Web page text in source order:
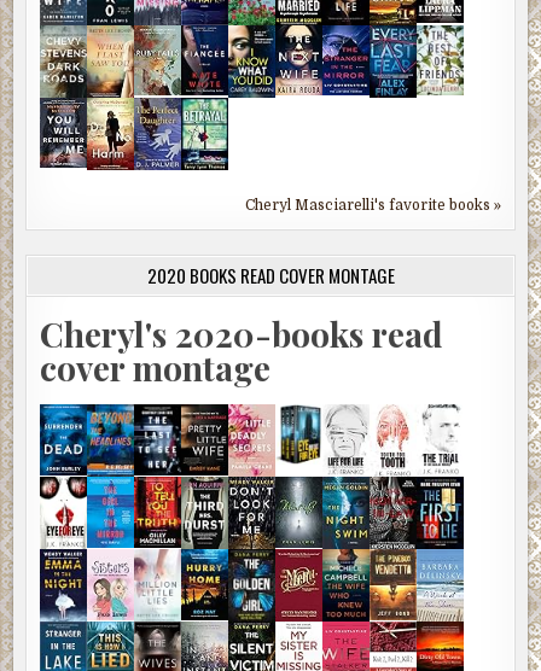
Cheryl Masciarelli's favorite books »
2020 BOOKS READ COVER MONTAGE
Cheryl's 2020-books read
cover montage